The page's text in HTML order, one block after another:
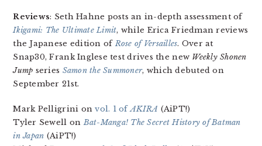
Reviews: Seth Hahne posts an in-depth assessment of
Ikigami: The Ultimate Limit, while Erica Friedman reviews
the Japanese edition of Rose of Versailles. Over at
Snap30, Frank Inglese test drives the new Weekly Shonen
Jump series Samon the Summoner, which debuted on
September 21st.
Mark Pelligrini onvol. 1 ofAKIRA (AiPT!)
Tyler Sewell onBat-Manga! The Secret History of Batman
in Japan (AiPT!)